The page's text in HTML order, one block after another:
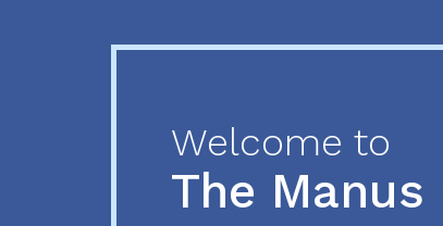
Welcome to
The Manus